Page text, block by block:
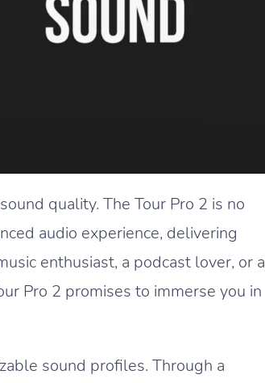
quality. The Tour Pro 2 is no
audio experience, delivering
enthusiast, a podcast lover, or a
Pro 2 promises to immerse you in
sound profiles. Through a